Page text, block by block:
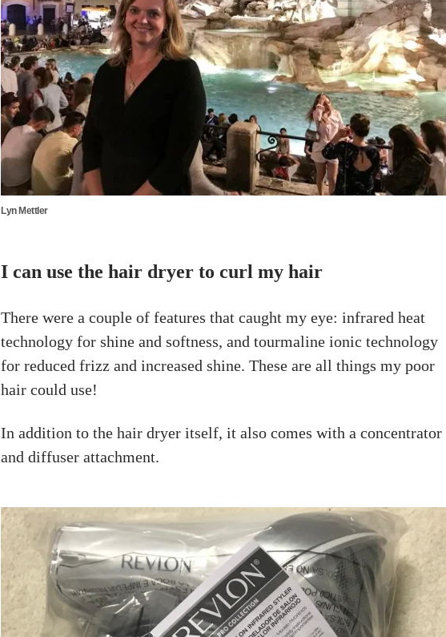
Lyn Mettler
I can use the hair dryer to curl my hair
There were a couple of features that caught my eye: infrared heat
technology for shine and softness, and tourmaline ionic technology
for reduced frizz and increased shine. These are all things my poor
hair could use!
In addition to the hair dryer itself, it also comes with a concentrator
and diffuser attachment.